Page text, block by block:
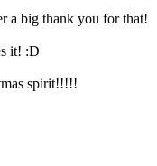
a big thank you for that!
it! :D
spirit!!!!!